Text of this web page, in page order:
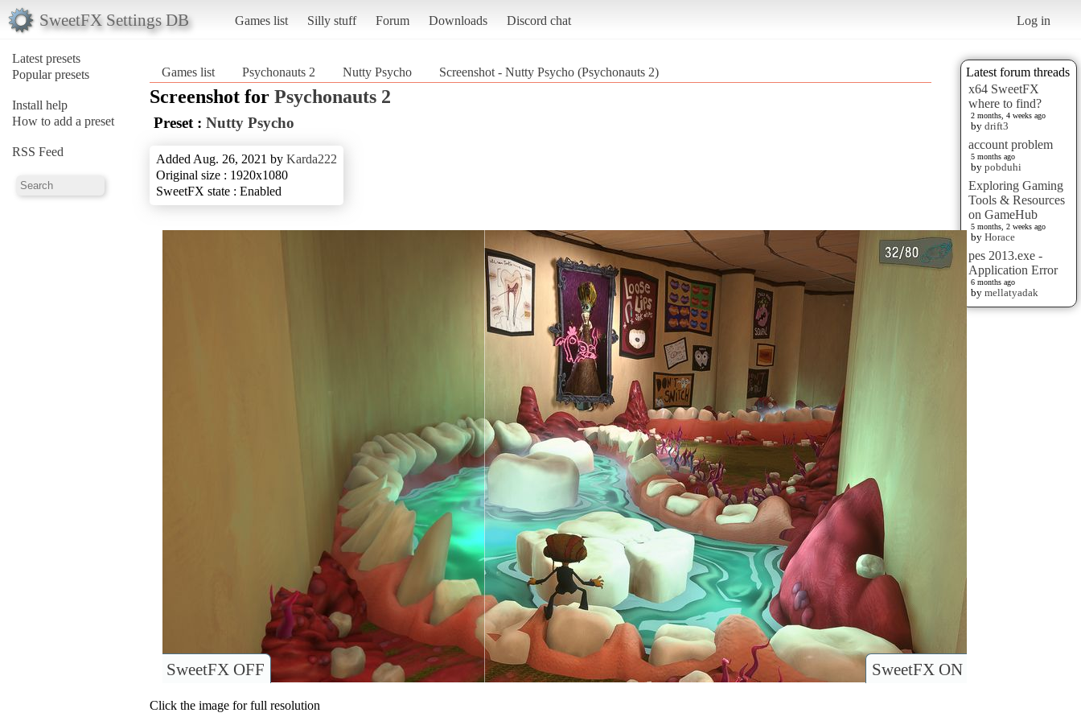
SweetFX Settings DB Games list Silly stuff Forum Downloads Discord chat Log in
Latest presets
Popular presets
Install help
How to add a preset
RSS Feed
Latest forum threads
x64 SweetFX
where to find?
2 months, 4 weeks ago
by drift3
account problem
5 months ago
by pobduhi
Exploring Gaming
Tools & Resources
on GameHub
5 months, 2 weeks ago
by Horace
pes 2013.exe -
Application Error
6 months ago
by mellatyadak
Games list Psychonauts 2 Nutty Psycho Screenshot - Nutty Psycho (Psychonauts 2)
Screenshot for Psychonauts 2
Preset : Nutty Psycho
Added Aug. 26, 2021 by Karda222
Original size : 1920x1080
SweetFX state : Enabled
SweetFX ON
SweetFX OFF
Click the image for full resolution